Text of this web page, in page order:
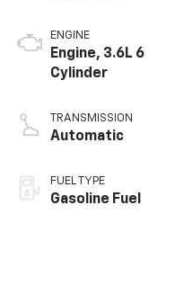
ENGINE
Engine, 3.6L 6
Cylinder
TRANSMISSION
Automatic
FUEL TYPE
Gasoline Fuel